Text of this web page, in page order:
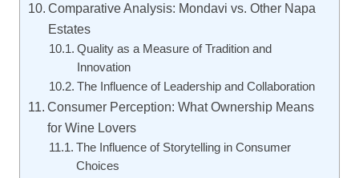
Comparative Analysis: Mondavi vs. Other Napa
Estates
Quality as a Measure of Tradition and
Innovation
The Influence of Leadership and Collaboration
Consumer Perception: What Ownership Means
for Wine Lovers
The Influence of Storytelling in Consumer
Choices